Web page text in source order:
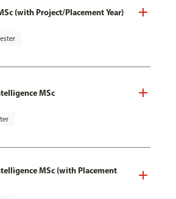
(with Project/Placement Year)
MSc
MSc (with Placement